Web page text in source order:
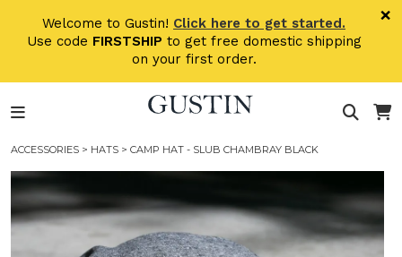
Welcome to Gustin! Click here to get started.
Use code FIRSTSHIP to get free domestic shipping
on your first order.
×
ACCESSORIES > HATS > CAMP HAT - SLUB CHAMBRAY BLACK